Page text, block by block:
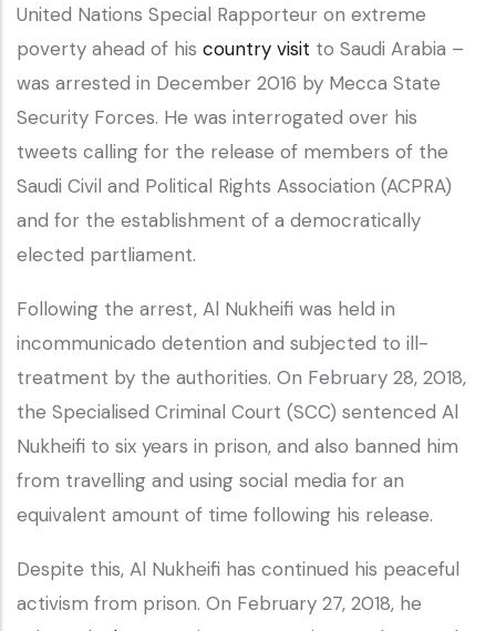
United Nations Special Rapporteur on extreme
poverty ahead of his country visit to Saudi Arabia –
was arrested in December 2016 by Mecca State
Security Forces. He was interrogated over his
tweets calling for the release of members of the
Saudi Civil and Political Rights Association (ACPRA)
and for the establishment of a democratically
elected partliament.
Following the arrest, Al Nukheifi was held in
incommunicado detention and subjected to ill-
treatment by the authorities. On February 28, 2018,
the Specialised Criminal Court (SCC) sentenced Al
Nukheifi to six years in prison, and also banned him
from travelling and using social media for an
equivalent amount of time following his release.
Despite this, Al Nukheifi has continued his peaceful
activism from prison. On February 27, 2018, he